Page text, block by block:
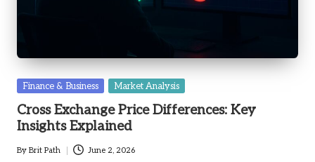
Posted
Finance & Business Market Analysis
Cross Exchange Price Differences: Key
Insights Explained
Posted
By Brit Path June 2, 2026